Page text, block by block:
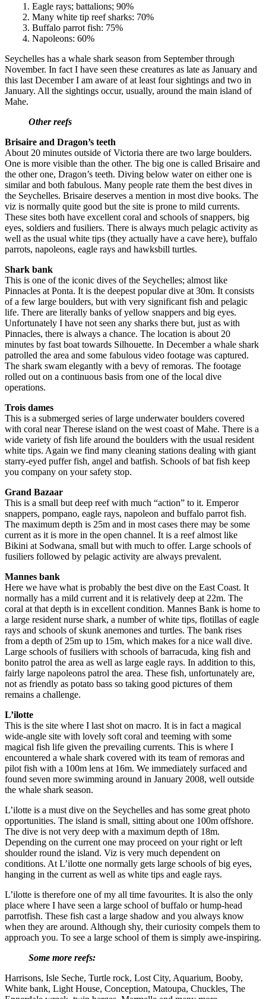
1. Eagle rays; battalions; 90%
2. Many white tip reef sharks: 70%
3. Buffalo parrot fish: 75%
4. Napoleons: 60%
Seychelles has a whale shark season from September through
November. In fact I have seen these creatures as late as January and
this last December I am aware of at least four sightings and two in
January. All the sightings occur, usually, around the main island of
Mahe.
Other reefs
Brisaire and Dragon’s teeth
About 20 minutes outside of Victoria there are two large boulders.
One is more visible than the other. The big one is called Brisaire and
the other one, Dragon’s teeth. Diving below water on either one is
similar and both fabulous. Many people rate them the best dives in
the Seychelles. Brisaire deserves a mention in most dive books. The
viz is normally quite good but the site is prone to mild currents.
These sites both have excellent coral and schools of snappers, big
eyes, soldiers and fusiliers. There is always much pelagic activity as
well as the usual white tips (they actually have a cave here), buffalo
parrots, napoleons, eagle rays and hawksbill turtles.
Shark bank
This is one of the iconic dives of the Seychelles; almost like
Pinnacles at Ponta. It is the deepest popular dive at 30m. It consists
of a few large boulders, but with very significant fish and pelagic
life. There are literally banks of yellow snappers and big eyes.
Unfortunately I have not seen any sharks there but, just as with
Pinnacles, there is always a chance. The location is about 20
minutes by fast boat towards Silhouette. In December a whale shark
patrolled the area and some fabulous video footage was captured.
The shark swam elegantly with a bevy of remoras. The footage
rolled out on a continuous basis from one of the local dive
operations.
Trois dames
This is a submerged series of large underwater boulders covered
with coral near Therese island on the west coast of Mahe. There is a
wide variety of fish life around the boulders with the usual resident
white tips. Again we find many cleaning stations dealing with giant
starry-eyed puffer fish, angel and batfish. Schools of bat fish keep
you company on your safety stop.
Grand Bazaar
This is a small but deep reef with much “action” to it. Emperor
snappers, pompano, eagle rays, napoleon and buffalo parrot fish.
The maximum depth is 25m and in most cases there may be some
current as it is more in the open channel. It is a reef almost like
Bikini at Sodwana, small but with much to offer. Large schools of
fusiliers followed by pelagic activity are always prevalent.
Mannes bank
Here we have what is probably the best dive on the East Coast. It
normally has a mild current and it is relatively deep at 22m. The
coral at that depth is in excellent condition. Mannes Bank is home to
a large resident nurse shark, a number of white tips, flotillas of eagle
rays and schools of skunk anemones and turtles. The bank rises
from a depth of 25m up to 15m, which makes for a nice wall dive.
Large schools of fusiliers with schools of barracuda, king fish and
bonito patrol the area as well as large eagle rays. In addition to this,
fairly large napoleons patrol the area. These fish, unfortunately are,
not as friendly as potato bass so taking good pictures of them
remains a challenge.
L’ilotte
This is the site where I last shot on macro. It is in fact a magical
wide-angle site with lovely soft coral and teeming with some
magical fish life given the prevailing currents. This is where I
encountered a whale shark covered with its team of remoras and
pilot fish with a 100m lens at 16m. We immediately surfaced and
found seven more swimming around in January 2008, well outside
the whale shark season.
L’ilotte is a must dive on the Seychelles and has some great photo
opportunities. The island is small, sitting about one 100m offshore.
The dive is not very deep with a maximum depth of 18m.
Depending on the current one may proceed on your right or left
shoulder round the island. Viz is very much dependent on
conditions. At L’ilotte one normally gets large schools of big eyes,
hanging in the current as well as white tips and eagle rays.
L’ilotte is therefore one of my all time favourites. It is also the only
place where I have seen a large school of buffalo or hump-head
parrotfish. These fish cast a large shadow and you always know
when they are around. Although shy, their curiosity compels them to
approach you. To see a large school of them is simply awe-inspiring.
Some more reefs:
Harrisons, Isle Seche, Turtle rock, Lost City, Aquarium, Booby,
White bank, Light House, Conception, Matoupa, Chuckles, The